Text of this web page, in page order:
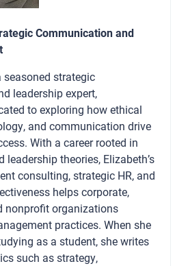
Communication and
seasoned strategic
leadership expert,
to exploring how ethical
and communication drive
With a career rooted in
leadership theories, Elizabeth’s
consulting, strategic HR, and
helps corporate,
nonprofit organizations
practices. When she
as a student, she writes
such as strategy,